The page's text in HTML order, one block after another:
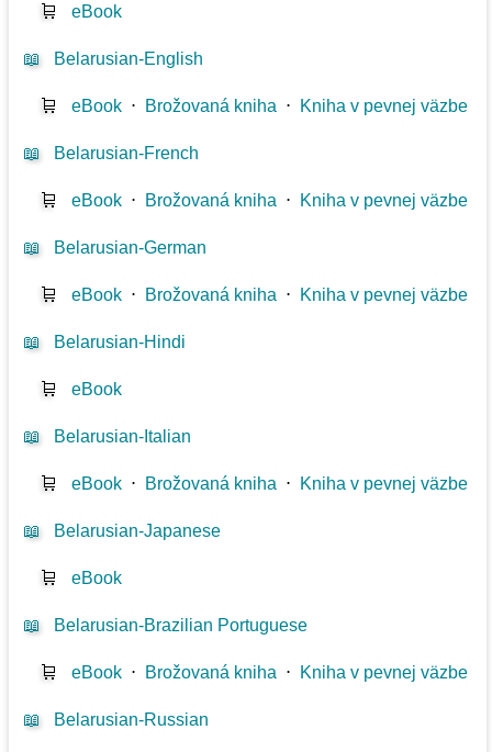
🛒 eBook
📖 Belarusian-English
🛒 eBook ⋅ Brožovaná kniha ⋅ Kniha v pevnej väzbe
📖 Belarusian-French
🛒 eBook ⋅ Brožovaná kniha ⋅ Kniha v pevnej väzbe
📖 Belarusian-German
🛒 eBook ⋅ Brožovaná kniha ⋅ Kniha v pevnej väzbe
📖 Belarusian-Hindi
🛒 eBook
📖 Belarusian-Italian
🛒 eBook ⋅ Brožovaná kniha ⋅ Kniha v pevnej väzbe
📖 Belarusian-Japanese
🛒 eBook
📖 Belarusian-Brazilian Portuguese
🛒 eBook ⋅ Brožovaná kniha ⋅ Kniha v pevnej väzbe
📖 Belarusian-Russian